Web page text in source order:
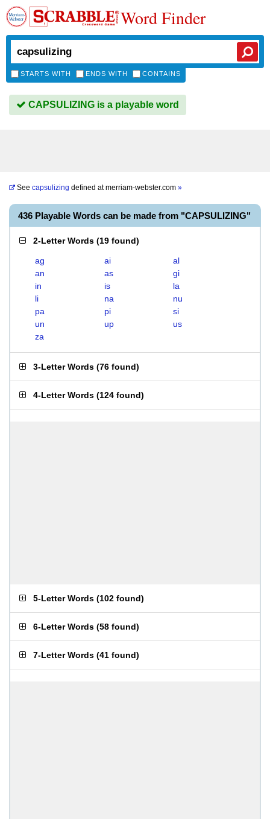
Word Finder
STARTS WITH ENDS WITH CONTAINS
CAPSULIZING is a playable word
See capsulizing defined atmerriam-webster.com »
436 Playable Words can be made from "CAPSULIZING"
2-Letter Words (19 found)
ag ai
al
an
as
gi
in
is
la
li
na
nu
pa
pi
si
un
up
us
za
3-Letter Words (76 found)
4-Letter Words (124 found)
5-Letter Words (102 found)
6-Letter Words (58 found)
7-Letter Words (41 found)